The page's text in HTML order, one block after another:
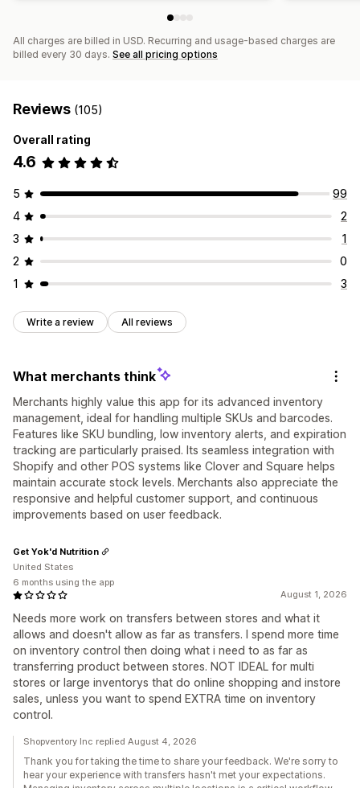
All charges are billed in USD. Recurring and usage-based charges are
billed every 30 days. See all pricing options
Reviews (105)
Overall rating
4.6
5
99
4
2
3
1
2
0
1
3
Write a review All reviews
What merchants think
Merchants highly value this app for its advanced inventory
management, ideal for handling multiple SKUs and barcodes.
Features like SKU bundling, low inventory alerts, and expiration
tracking are particularly praised. Its seamless integration with
Shopify and other POS systems like Clover and Square helps
maintain accurate stock levels. Merchants also appreciate the
responsive and helpful customer support, and continuous
improvements based on user feedback.
August 1, 2026
Needs more work on transfers between stores and what it
allows and doesn't allow as far as transfers. I spend more time
on inventory control then doing what i need to as far as
transferring product between stores. NOT IDEAL for multi
stores or large inventorys that do online shopping and instore
sales, unless you want to spend EXTRA time on inventory
control.
Get Yok'd Nutrition
United States
6 months using the app
Shopventory Inc replied August 4, 2026
Thank you for taking the time to share your feedback. We're sorry to
hear your experience with transfers hasn't met your expectations.